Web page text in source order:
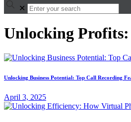
✕
Unlocking Profits:
Unlocking Business Potential: Top Call Recording
April 3, 2025